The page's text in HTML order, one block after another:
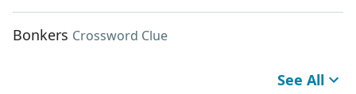
Bonkers Crossword Clue
See All